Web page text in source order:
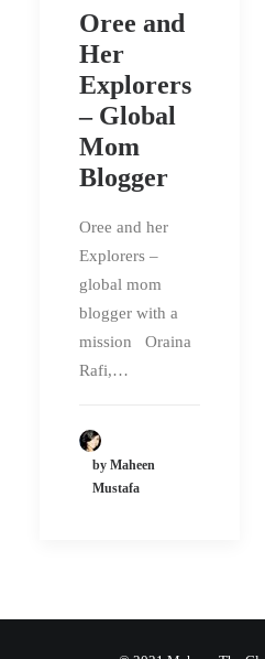
Oree and
Her
Explorers
– Global
Mom
Blogger
Oree and her
Explorers –
global mom
blogger with a
mission Oraina
Rafi,…
by Maheen
Mustafa